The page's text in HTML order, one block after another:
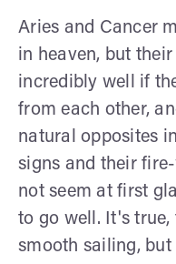
Aries and Cancer
in heaven, but
incredibly well if
from each other,
natural opposites
signs and their
not seem at first
to go well. It's
smooth sailing,